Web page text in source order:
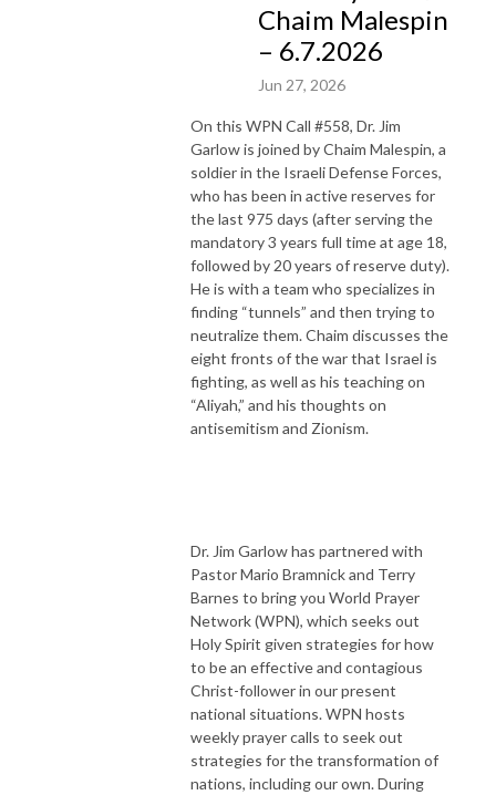
Chaim Malespin
– 6.7.2026
Jun 27, 2026
On this WPN Call #558, Dr. Jim
Garlow is joined by Chaim Malespin, a
soldier in the Israeli Defense Forces,
who has been in active reserves for
the last 975 days (after serving the
mandatory 3 years full time at age 18,
followed by 20 years of reserve duty).
He is with a team who specializes in
finding “tunnels” and then trying to
neutralize them. Chaim discusses the
eight fronts of the war that Israel is
fighting, as well as his teaching on
“Aliyah,” and his thoughts on
antisemitism and Zionism.
Dr. Jim Garlow has partnered with
Pastor Mario Bramnick and Terry
Barnes to bring you World Prayer
Network (WPN), which seeks out
Holy Spirit given strategies for how
to be an effective and contagious
Christ-follower in our present
national situations. WPN hosts
weekly prayer calls to seek out
strategies for the transformation of
nations, including our own. During